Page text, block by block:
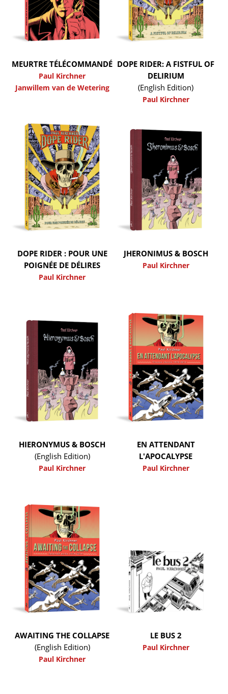
MEURTRE TÉLÉCOMMANDÉ
Paul Kirchner
Janwillem van de Wetering
DOPE RIDER: A FISTFUL OF
DELIRIUM
(English Edition)
Paul Kirchner
DOPE RIDER : POUR UNE
POIGNÉE DE DÉLIRES
Paul Kirchner
JHERONIMUS & BOSCH
Paul Kirchner
HIERONYMUS & BOSCH
(English Edition)
Paul Kirchner
EN ATTENDANT
L'APOCALYPSE
Paul Kirchner
AWAITING THE COLLAPSE
(English Edition)
Paul Kirchner
LE BUS 2
Paul Kirchner